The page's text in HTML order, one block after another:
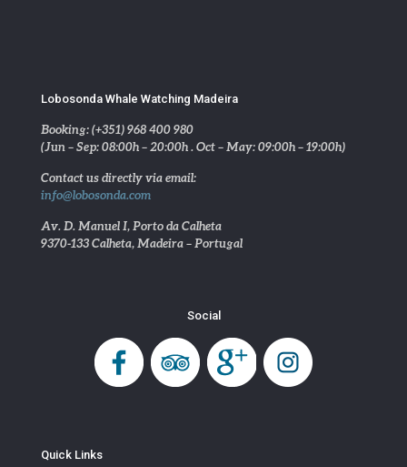
Lobosonda Whale Watching Madeira
Booking: (+351) 968 400 980
(Jun – Sep: 08:00h – 20:00h . Oct – May: 09:00h – 19:00h)
Contact us directly via email:
info@lobosonda.com
Av. D. Manuel I, Porto da Calheta
9370-133 Calheta, Madeira – Portugal
Social
Quick Links